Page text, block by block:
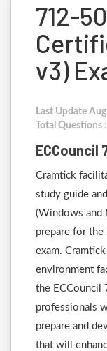
712-
v3)
Last Update
Total Questions
ECCouncil
Cramtick
study guide
(Windows and
prepare for
exam.
environment
the ECCouncil
professionals
prepare and
that will